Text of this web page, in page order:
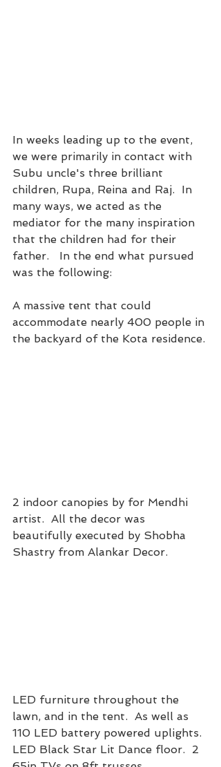
In weeks leading up to the event,
we were primarily in contact with
Subu uncle's three brilliant
children, Rupa, Reina and Raj.  In
many ways, we acted as the
mediator for the many inspiration
that the children had for their
father.   In the end what pursued
was the following:
A massive tent that could
accommodate nearly 400 people in
the backyard of the Kota residence.
2 indoor canopies by for Mendhi
artist.  All the decor was
beautifully executed by Shobha
Shastry from Alankar Decor.
LED furniture throughout the
lawn, and in the tent.  As well as
110 LED battery powered uplights.
LED Black Star Lit Dance floor.  2